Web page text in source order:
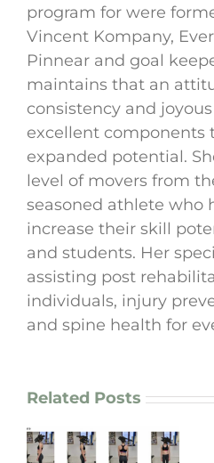
program for were
Vincent Kompany,
Pinnear and goal
maintains that an
consistency and
excellent components
expanded potential.
level of movers from
seasoned athlete who
increase their skill
and students. Her
assisting post
individuals, injury
and spine health for
Related Posts